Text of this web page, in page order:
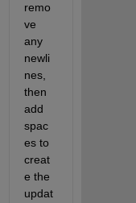
remo
ve
any
newli
nes,
then
add
spac
es to
creat
e the
updat